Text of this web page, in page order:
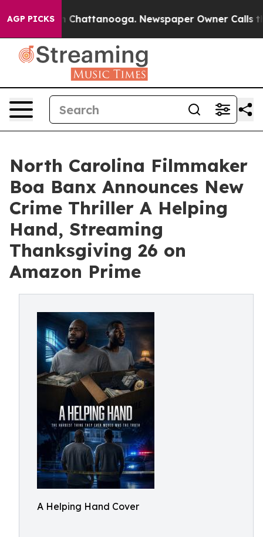
AGP PICKSin Chattanooga. Newspaper Owner Calls the
North Carolina Filmmaker
Boa Banx Announces New
Crime Thriller A Helping
Hand, Streaming
Thanksgiving 26 on
Amazon Prime
A Helping Hand Cover